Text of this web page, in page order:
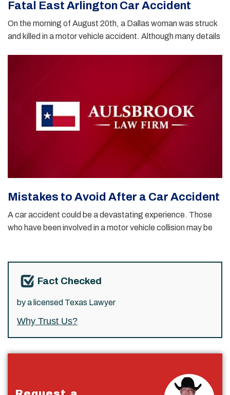
Fatal East Arlington Car Accident
On the morning of August 20th, a Dallas woman was struck
and killed in a motor vehicle accident. Although many details
Mistakes to Avoid After a Car Accident
A car accident could be a devastating experience. Those
who have been involved in a motor vehicle collision may be
Fact Checked
by a licensed Texas Lawyer
Why Trust Us?